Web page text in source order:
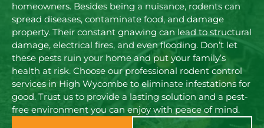
homeowners. Besides being a nuisance, rodents can
spread diseases, contaminate food, and damage
property. Their constant gnawing can lead to structural
damage, electrical fires, and even flooding. Don’t let
these pests ruin your home and put your family’s
health at risk. Choose our professional rodent control
services in High Wycombe to eliminate infestations for
good. Trust us to provide a lasting solution and a pest-
free environment you can enjoy with peace of mind.